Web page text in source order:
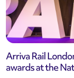
Arriva Rail
awards at the